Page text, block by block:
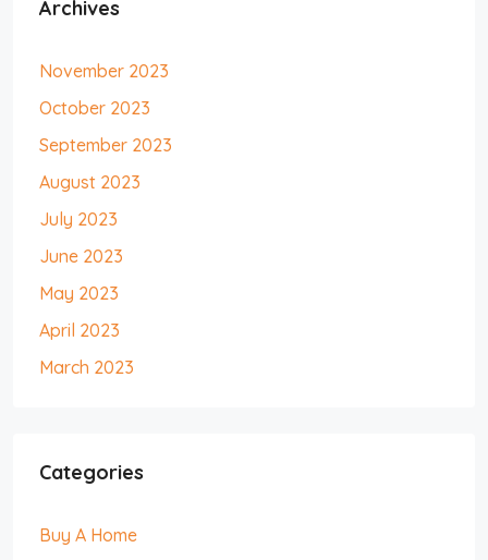
Archives
November 2023
October 2023
September 2023
August 2023
July 2023
June 2023
May 2023
April 2023
March 2023
Categories
Buy A Home